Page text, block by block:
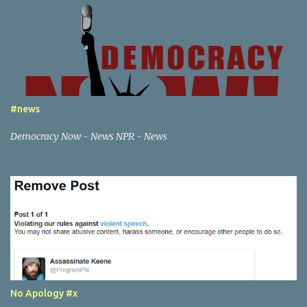
trail that google is responsible for, in tracking down any content
associated with my websites to the party that generated it.
Beyond this point; there are posts of a certain nature that would
escalate beyond the scope of just notification to google - if you are
willing to do things that are a federal crime or local crime - then I
will also notify the appropriate law enforcement services, if I feel
necessary.
#news
Democracy Now - News NPR - News
No Apology #x